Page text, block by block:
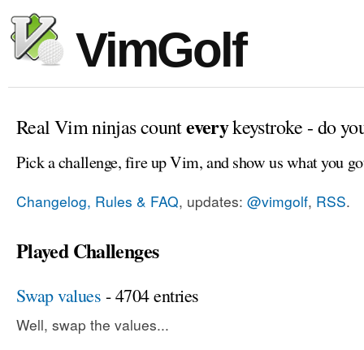
VimGolf
Real Vim ninjas counteverykeystroke - do
Pick a challenge, fire up Vim, and show us what you
Changelog, Rules & FAQ, updates: @vimgolf, RSS.
Played Challenges
Swap values - 4704 entries
Well, swap the values...